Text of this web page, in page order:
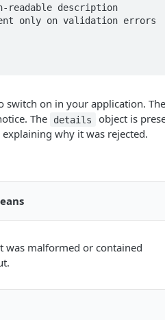
switch on in your application. The
The
details
object is
why it was rejected.
was malformed or contained